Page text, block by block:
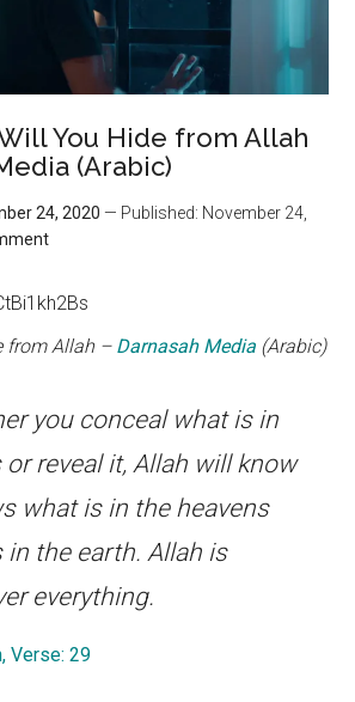
You Hide from Allah
(Arabic)
24, 2020 — Published: November 24,
from Allah – Darnasah Media (Arabic)
you conceal what is in
or reveal it, Allah will know
what is in the heavens
in the earth. Allah is
everything.
Verse: 29